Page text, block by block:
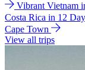
Vibrant Vietnam
Costa Rica in 12
Cape Town
View all trips